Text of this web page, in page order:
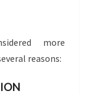
more
reasons: